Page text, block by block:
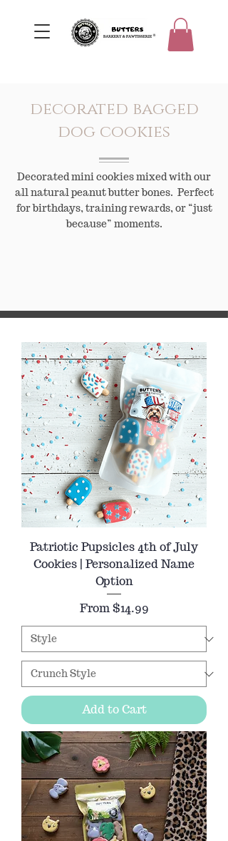
decorated bagged
dog cookies
Decorated mini cookies mixed with our
all natural peanut butter bones. Perfect
for birthdays, training rewards, or “just
because” moments.
Patriotic Pupsicles 4th of July
Cookies | Personalized Name
Option
From$14.99
Sale Price
Add to Cart